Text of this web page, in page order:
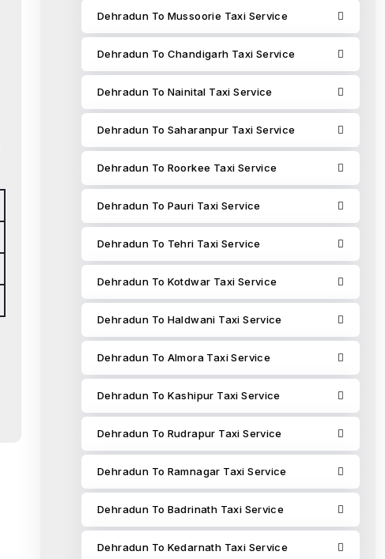
Dehradun To Mussoorie Taxi Service
Dehradun To Chandigarh Taxi Service
Dehradun To Nainital Taxi Service
Dehradun To Saharanpur Taxi Service
Dehradun To Roorkee Taxi Service
Dehradun To Pauri Taxi Service
Dehradun To Tehri Taxi Service
Dehradun To Kotdwar Taxi Service
Dehradun To Haldwani Taxi Service
Dehradun To Almora Taxi Service
Dehradun To Kashipur Taxi Service
Dehradun To Rudrapur Taxi Service
Dehradun To Ramnagar Taxi Service
Dehradun To Badrinath Taxi Service
Dehradun To Kedarnath Taxi Service